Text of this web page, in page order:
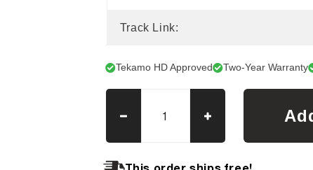
Track Link:
Tekamo HD Approved Two-Year Warranty
Decrease
IHI
Increase
quantity
IHI
This order ships free!